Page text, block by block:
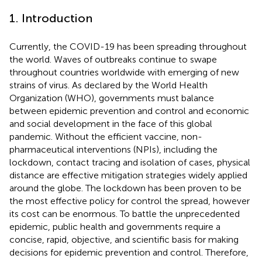
1. Introduction
Currently, the COVID-19 has been spreading throughout
the world. Waves of outbreaks continue to swape
throughout countries worldwide with emerging of new
strains of virus. As declared by the World Health
Organization (WHO), governments must balance
between epidemic prevention and control and economic
and social development in the face of this global
pandemic. Without the efficient vaccine, non-
pharmaceutical interventions (NPIs), including the
lockdown, contact tracing and isolation of cases, physical
distance are effective mitigation strategies widely applied
around the globe. The lockdown has been proven to be
the most effective policy for control the spread, however
its cost can be enormous. To battle the unprecedented
epidemic, public health and governments require a
concise, rapid, objective, and scientific basis for making
decisions for epidemic prevention and control. Therefore,